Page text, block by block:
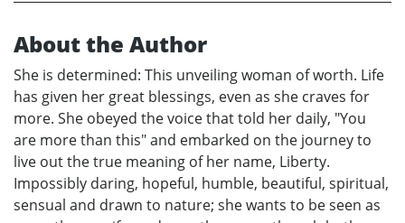
About the Author
She is determined: This unveiling woman of worth. Life
has given her great blessings, even as she craves for
more. She obeyed the voice that told her daily, "You
are more than this" and embarked on the journey to
live out the true meaning of her name, Liberty.
Impossibly daring, hopeful, humble, beautiful, spiritual,
sensual and drawn to nature; she wants to be seen as